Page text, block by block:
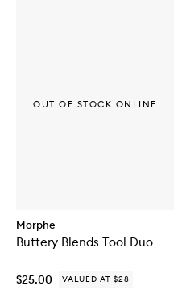
Morphe
Buttery Blends Tool Duo
$25.00 VALUED AT $28
OUT OF STOCK ONLINE